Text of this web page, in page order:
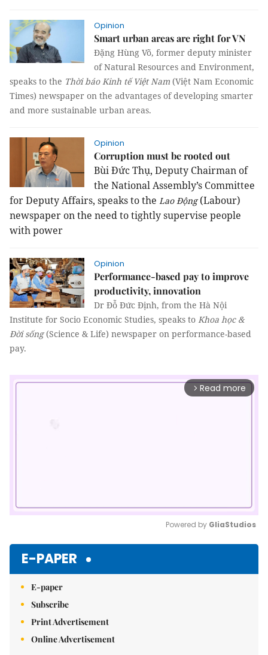
Opinion
Smart urban areas are right for VN
Đặng Hùng Võ, former deputy minister
of Natural Resources and Environment,
speaks to the Thời báo Kinh tế ViệtNam (Việt Nam Economic
Times) newspaper on the advantages of developing smarter
and more sustainable urban areas.
Opinion
Corruption must be rooted out
Bùi Đức Thụ, Deputy Chairman of
the National Assembly’s Committee
for Deputy Affairs, speaks to the Lao Động(Labour)
newspaper on the need to tightly supervise people
with power
Opinion
Performance-based pay to improve
productivity, innovation
Dr Đỗ Đức Định, from the Hà Nội
Institute for Socio Economic Studies, speaks to Khoa học &
Đời sống(Science & Life) newspaper on performance-based
pay.
arrow_forward_ios Read more
Powered by GliaStudios
E-PAPER
E-paper
Subscribe
Print Advertisement
Online Advertisement